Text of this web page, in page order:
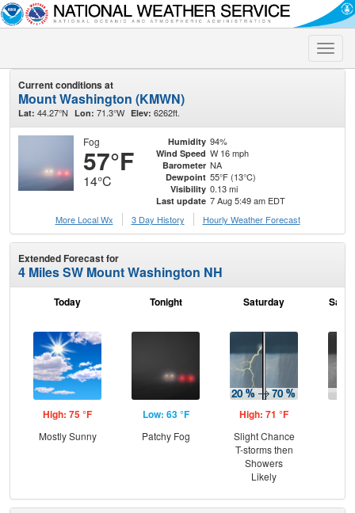
Toggle
Current conditions at
Mount Washington (KMWN)
Lat: 44.27°N Lon: 71.3°W Elev: 6262ft.
Fog
57°F
14°C
Humidity 94%
Wind Speed W 16 mph
Barometer NA
Dewpoint 55°F (13°C)
Visibility 0.13 mi
Last update 7 Aug 5:49 am EDT
More Local Wx
3 Day History Hourly Weather Forecast
Extended Forecast for
4 Miles SW Mount Washington NH
Today
High: 75 °F
Mostly Sunny
Tonight
Low: 63 °F
Patchy Fog
Saturday
High: 71 °F
Slight Chance
T-storms then
Showers
Likely